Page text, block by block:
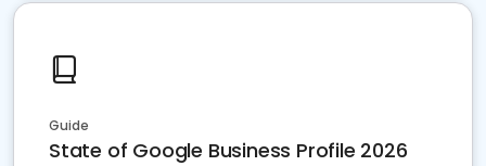
Guide
State of Google Business Profile 2026